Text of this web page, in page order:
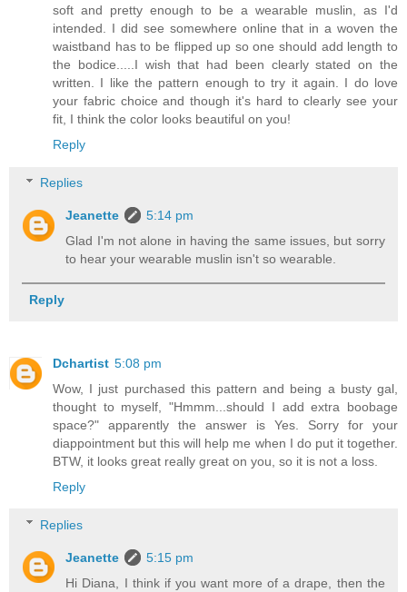
soft and pretty enough to be a wearable muslin, as I'd
intended. I did see somewhere online that in a woven the
waistband has to be flipped up so one should add length to
the bodice.....I wish that had been clearly stated on the
written. I like the pattern enough to try it again. I do love
your fabric choice and though it's hard to clearly see your
fit, I think the color looks beautiful on you!
Reply
Replies
Jeanette
5:14 pm
Glad I'm not alone in having the same issues, but sorry
to hear your wearable muslin isn't so wearable.
Reply
Dchartist 5:08 pm
Wow, I just purchased this pattern and being a busty gal,
thought to myself, "Hmmm...should I add extra boobage
space?" apparently the answer is Yes. Sorry for your
diappointment but this will help me when I do put it together.
BTW, it looks great really great on you, so it is not a loss.
Reply
Replies
Jeanette
5:15 pm
Hi Diana, I think if you want more of a drape, then the